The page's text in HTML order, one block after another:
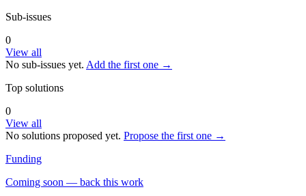
Sub-issues
0
View all
No sub-issues yet. Add the first one →
Top solutions
0
View all
No solutions proposed yet. Propose the first one →
Funding
Coming soon — back this work